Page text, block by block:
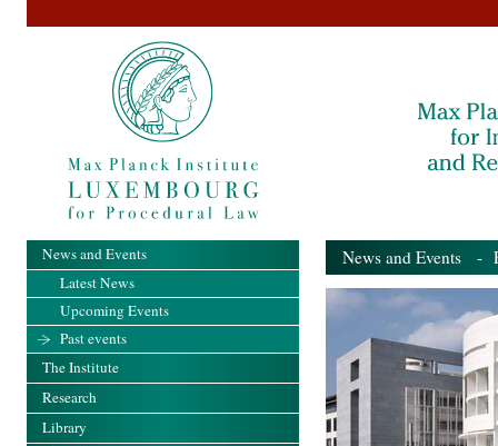
News and Events -
News and Events
Latest News
Upcoming Events
Past events
The Institute
Research
Library